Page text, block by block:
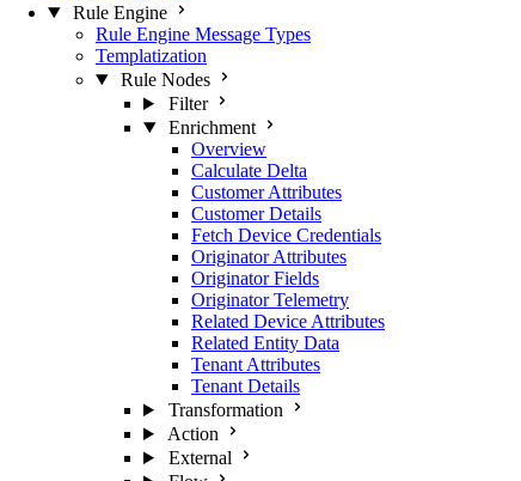
Rule Engine
Rule Engine Message Types
Templatization
Rule Nodes
Filter
Enrichment
Overview
Calculate Delta
Customer Attributes
Customer Details
Fetch Device Credentials
Originator Attributes
Originator Fields
Originator Telemetry
Related Device Attributes
Related Entity Data
Tenant Attributes
Tenant Details
Transformation
Action
External